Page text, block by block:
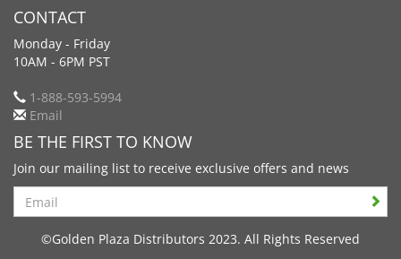
CONTACT
Monday - Friday
10AM - 6PM PST
1-888-593-5994
Email
BE THE FIRST TO KNOW
Join our mailing list to receive exclusive offers and news
Search
©Golden Plaza Distributors 2023. All Rights Reserved